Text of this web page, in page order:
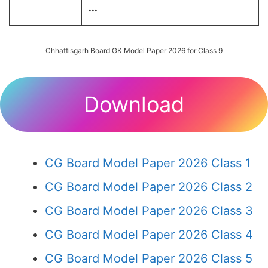
…
Chhattisgarh Board GK Model Paper 2026 for Class 9
Download
CG Board Model Paper 2026 Class 1
CG Board Model Paper 2026 Class 2
CG Board Model Paper 2026 Class 3
CG Board Model Paper 2026 Class 4
CG Board Model Paper 2026 Class 5